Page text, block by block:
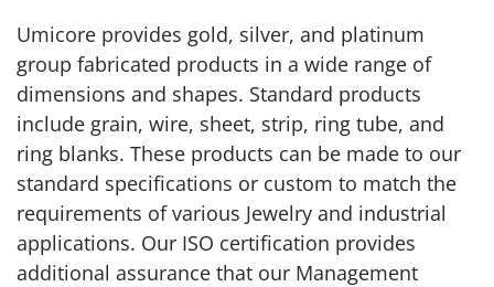
Umicore provides gold, silver, and platinum
group fabricated products in a wide range of
dimensions and shapes. Standard products
include grain, wire, sheet, strip, ring tube, and
ring blanks. These products can be made to our
standard specifications or custom to match the
requirements of various Jewelry and industrial
applications. Our ISO certification provides
additional assurance that our Management